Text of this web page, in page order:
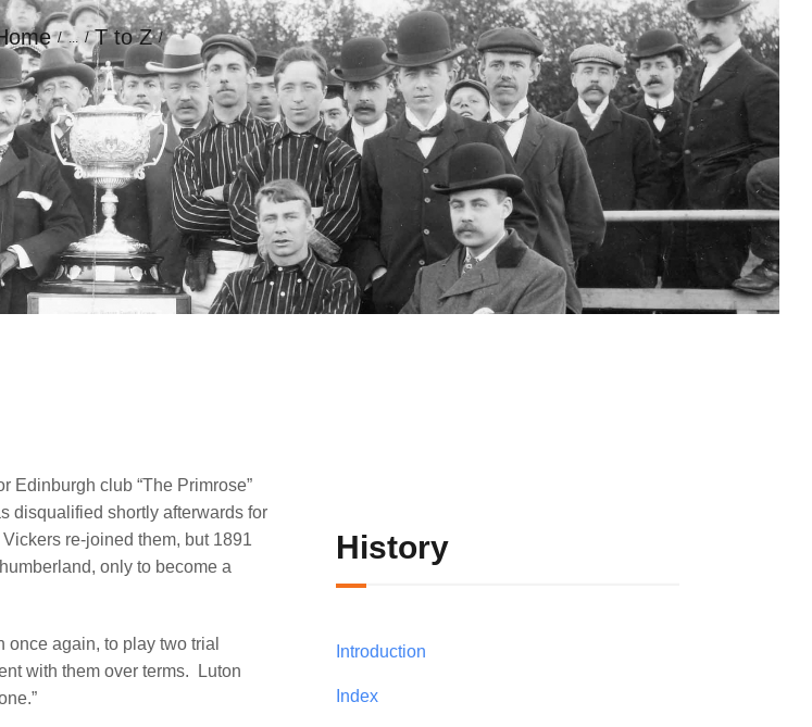
... T to Z
Edinburgh club “The Primrose”
disqualified shortly afterwards for
re-joined them, but 1891
only to become a
again, to play two trial
with them over terms.
Luton
History
Introduction
Index